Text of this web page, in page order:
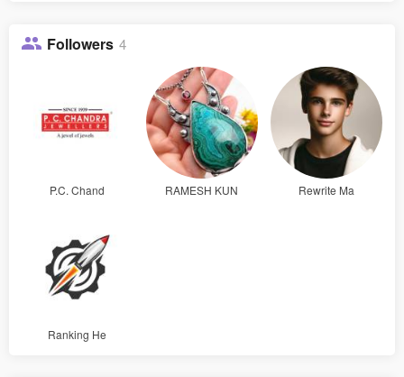
Followers 4
P.C. Chand RAMESH KUN Rewrite Ma
Ranking He